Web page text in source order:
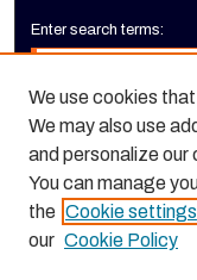
Enter search terms:
Select context to
Advanced Search
We use cookies
We may also use
and personalize our
You can manage
the Cookie settings
our Cookie Policy